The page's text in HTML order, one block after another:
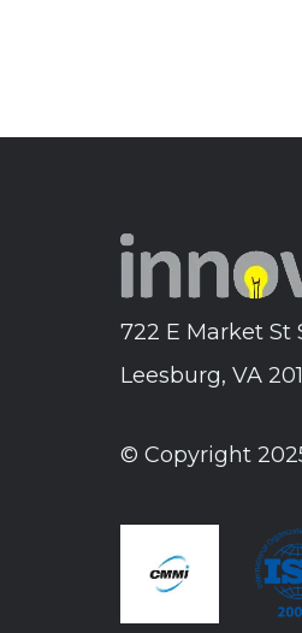
722 E Market St
Leesburg, VA
© Copyright